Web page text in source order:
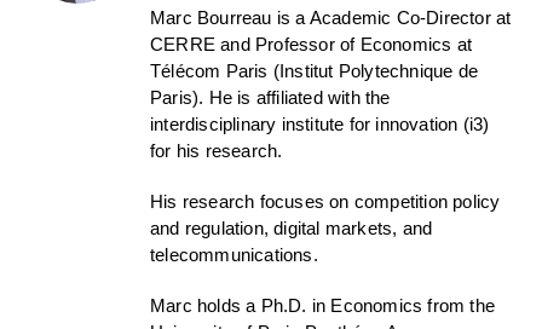
Marc Bourreau is a Academic Co-Director at
CERRE and Professor of Economics at
Télécom Paris (Institut Polytechnique de
Paris). He is affiliated with the
interdisciplinary institute for innovation (i3)
for his research.
His research focuses on competition policy
and regulation, digital markets, and
telecommunications.
Marc holds a Ph.D. in Economics from the